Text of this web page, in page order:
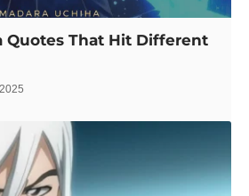
Quotes That Hit Different